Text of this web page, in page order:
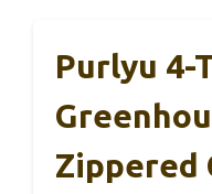
Purlyu 4-
Zippered